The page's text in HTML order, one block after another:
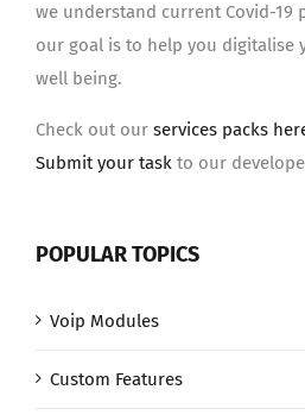
we understand current Covid-19
our goal is to help you digitalise
well being.
Check out our services packs
Submit your task to our
POPULAR TOPICS
Voip Modules
Custom Features